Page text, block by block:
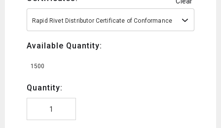
Rapid Rivet Distributor Certificate of Conformance
Available Quantity:
1500
Quantity: